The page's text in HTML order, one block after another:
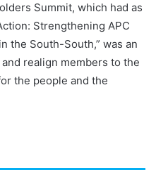
Summit, which had as
Strengthening APC
the South-South,” was an
realign members to the
the people and the